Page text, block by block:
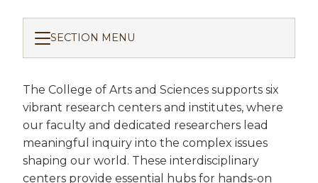
SECTION MENU
The College of Arts and Sciences supports six
vibrant research centers and institutes, where
our faculty and dedicated researchers lead
meaningful inquiry into the complex issues
shaping our world. These interdisciplinary
centers provide essential hubs for hands-on